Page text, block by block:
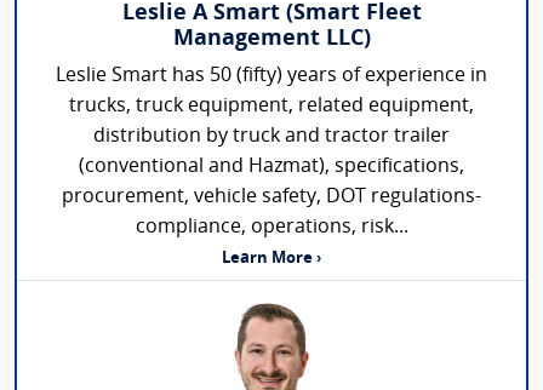
Leslie A Smart (Smart Fleet
Management LLC)
Leslie Smart has 50 (fifty) years of experience in
trucks, truck equipment, related equipment,
distribution by truck and tractor trailer
(conventional and Hazmat), specifications,
procurement, vehicle safety, DOT regulations-
compliance, operations, risk...
Learn More ›